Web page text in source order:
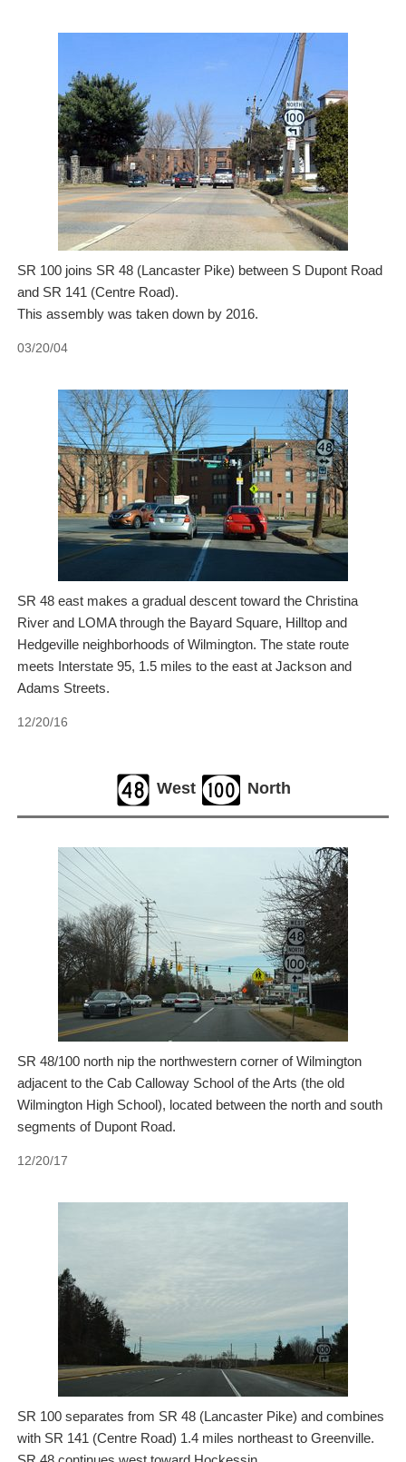
SR 100 joins SR 48 (Lancaster Pike) between S Dupont Road
and SR 141 (Centre Road).
This assembly was taken down by 2016.
03/20/04
SR 48 east makes a gradual descent toward the Christina
River and LOMA through the Bayard Square, Hilltop and
Hedgeville neighborhoods of Wilmington. The state route
meets Interstate 95, 1.5 miles to the east at Jackson and
Adams Streets.
12/20/16
West North
SR 48/100 north nip the northwestern corner of Wilmington
adjacent to the Cab Calloway School of the Arts (the old
Wilmington High School), located between the north and south
segments of Dupont Road.
12/20/17
SR 100 separates from SR 48 (Lancaster Pike) and combines
with SR 141 (Centre Road) 1.4 miles northeast to Greenville.